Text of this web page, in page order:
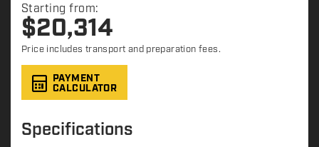
Starting from:
$20,314
Price includes transport and preparation fees.
PAYMENT
CALCULATOR
Specifications